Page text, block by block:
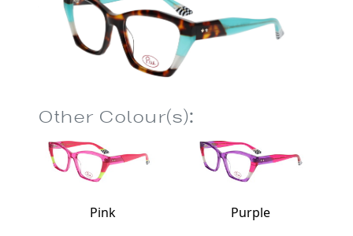
Other Colour(s):
Pink Purple